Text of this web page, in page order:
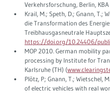
Verkehrsforschung, Berlin,
Krail, M.; Speth, D.; Gnann, T.;
die Transformation des
Treibhausgasneutrale
https://doi.org/10.24406/
MOP 2010. German mobility
processing by Institute for
Karlsruhe (TH) (
Plötz, P; Gnann, T.; Wietschel,
of electric vehicles with real